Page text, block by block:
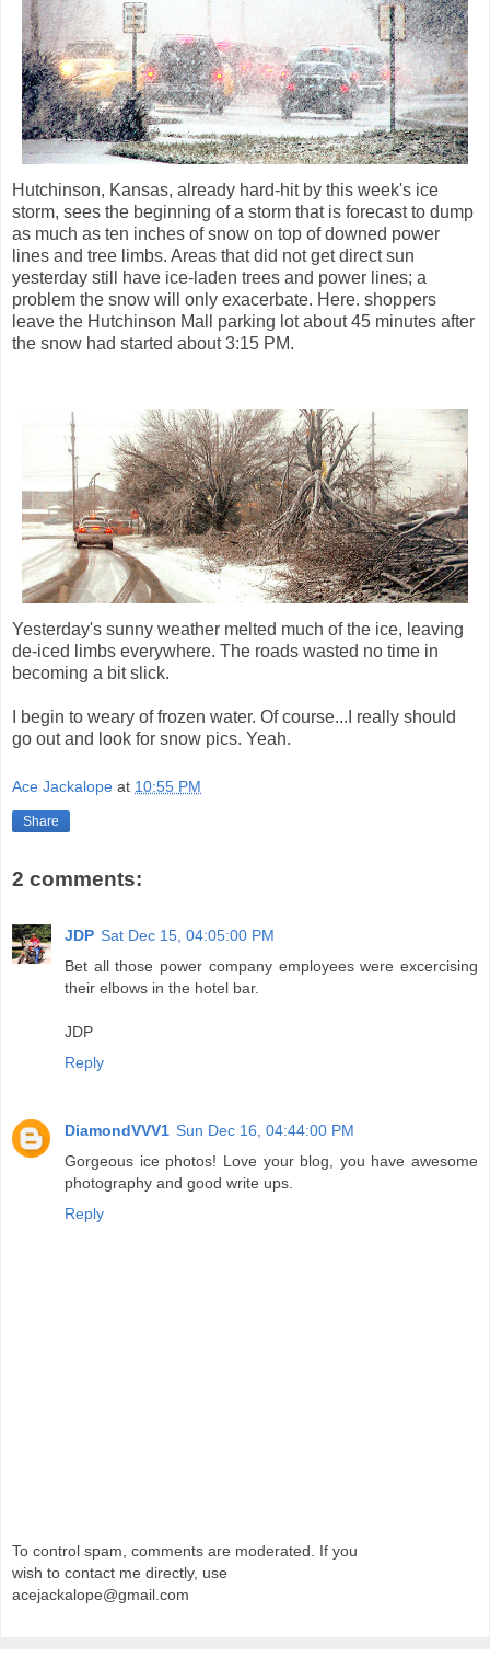
Hutchinson, Kansas, already hard-hit by this week's ice
storm, sees the beginning of a storm that is forecast to dump
as much as ten inches of snow on top of downed power
lines and tree limbs. Areas that did not get direct sun
yesterday still have ice-laden trees and power lines; a
problem the snow will only exacerbate. Here. shoppers
leave the Hutchinson Mall parking lot about 45 minutes after
the snow had started about 3:15 PM.
Yesterday's sunny weather melted much of the ice, leaving
de-iced limbs everywhere. The roads wasted no time in
becoming a bit slick.
I begin to weary of frozen water. Of course...I really should
go out and look for snow pics. Yeah.
Ace Jackalope at 10:55 PM
Share
2 comments:
JDP Sat Dec 15, 04:05:00 PM
Bet all those power company employees were excercising
their elbows in the hotel bar.
JDP
Reply
DiamondVVV1 Sun Dec 16, 04:44:00 PM
Gorgeous ice photos! Love your blog, you have awesome
photography and good write ups.
Reply
To control spam, comments are moderated. If you
wish to contact me directly, use
acejackalope@gmail.com